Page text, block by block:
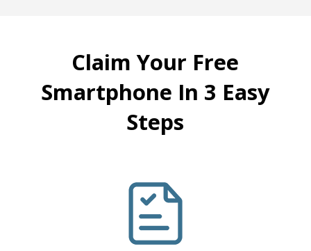
Claim Your Free
Smartphone In 3 Easy
Steps